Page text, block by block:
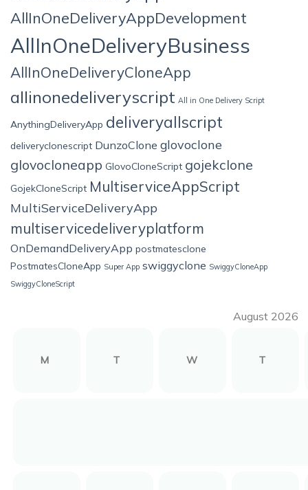
AllInOneDeliveryAppDevelopment
AllInOneDeliveryBusiness
AllInOneDeliveryCloneApp
allinonedeliveryscript All in One Delivery Script
AnythingDeliveryApp deliveryallscript
deliveryclonescript DunzoClone glovoclone
glovocloneapp GlovoCloneScript gojekclone
GojekCloneScript MultiserviceAppScript
MultiServiceDeliveryApp
multiservicedeliveryplatform
OnDemandDeliveryApp postmatesclone
PostmatesCloneApp Super App swiggyclone SwiggyCloneApp
SwiggyCloneScript
August 2026
M T W T